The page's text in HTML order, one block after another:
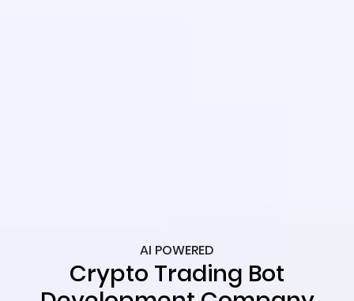
AI POWERED
Crypto Trading Bot